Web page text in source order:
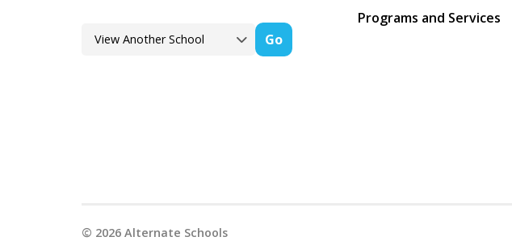
Go
Programs and Services
© 2026Alternate Schools